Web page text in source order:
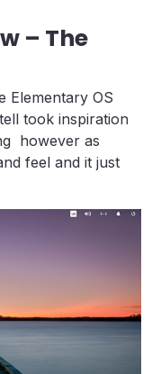
– The
Elementary OS
took inspiration
however as
feel and it just